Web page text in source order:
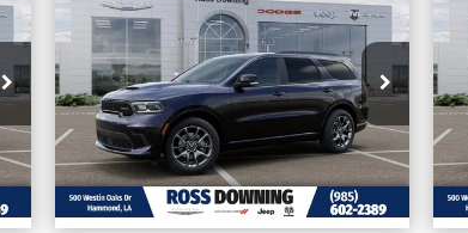
GT Plus HEMI V8
VIN:1C4SDJCT9TC271456
Stock:4-G6224
In Stock
More
CONFIRM AVAILABILITY
VIEW VEHICLE DETAILS